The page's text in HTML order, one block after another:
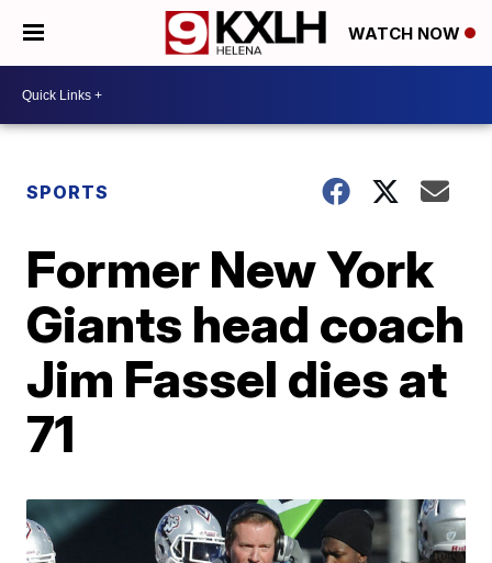
WATCH NOW
SPORTS
Former New York
Giants head coach
Jim Fassel dies at
71